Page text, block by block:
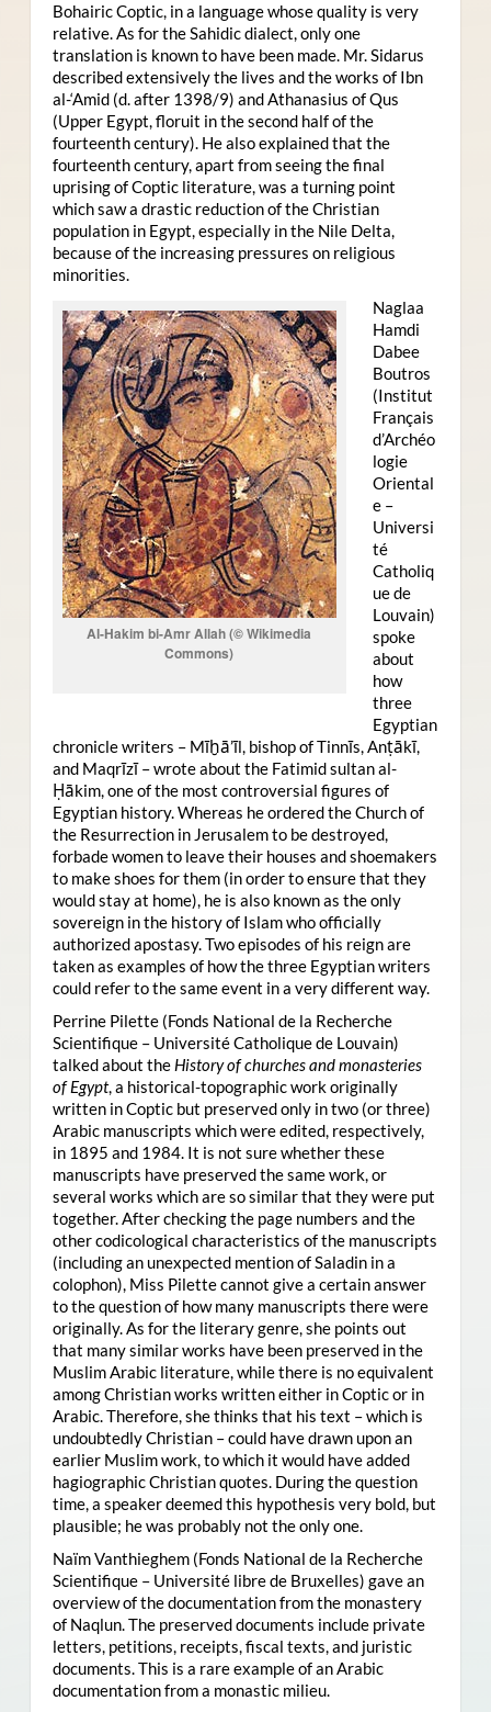
Bohairic Coptic, in a language whose quality is very
relative. As for the Sahidic dialect, only one
translation is known to have been made. Mr. Sidarus
described extensively the lives and the works of Ibn
al-‘Amid (d. after 1398/9) and Athanasius of Qus
(Upper Egypt, floruit in the second half of the
fourteenth century). He also explained that the
fourteenth century, apart from seeing the final
uprising of Coptic literature, was a turning point
which saw a drastic reduction of the Christian
population in Egypt, especially in the Nile Delta,
because of the increasing pressures on religious
minorities.
Al-Hakim bi-Amr Allah (© Wikimedia
Commons)
Naglaa
Hamdi
Dabee
Boutros
(Institut
Français
d’Archéo
logie
Oriental
e –
Universi
té
Catholiq
ue de
Louvain)
spoke
about
how
three
Egyptian
chronicle writers – Mīḫā’īl, bishop of Tinnīs, Anṭākī,
and Maqrīzī – wrote about the Fatimid sultan al-
Ḥākim, one of the most controversial figures of
Egyptian history. Whereas he ordered the Church of
the Resurrection in Jerusalem to be destroyed,
forbade women to leave their houses and shoemakers
to make shoes for them (in order to ensure that they
would stay at home), he is also known as the only
sovereign in the history of Islam who officially
authorized apostasy. Two episodes of his reign are
taken as examples of how the three Egyptian writers
could refer to the same event in a very different way.
Perrine Pilette (Fonds National de la Recherche
Scientifique – Université Catholique de Louvain)
talked about the History of churches and monasteries
of Egypt, a historical-topographic work originally
written in Coptic but preserved only in two (or three)
Arabic manuscripts which were edited, respectively,
in 1895 and 1984. It is not sure whether these
manuscripts have preserved the same work, or
several works which are so similar that they were put
together. After checking the page numbers and the
other codicological characteristics of the manuscripts
(including an unexpected mention of Saladin in a
colophon), Miss Pilette cannot give a certain answer
to the question of how many manuscripts there were
originally. As for the literary genre, she points out
that many similar works have been preserved in the
Muslim Arabic literature, while there is no equivalent
among Christian works written either in Coptic or in
Arabic. Therefore, she thinks that his text – which is
undoubtedly Christian – could have drawn upon an
earlier Muslim work, to which it would have added
hagiographic Christian quotes. During the question
time, a speaker deemed this hypothesis very bold, but
plausible; he was probably not the only one.
Naïm Vanthieghem (Fonds National de la Recherche
Scientifique – Université libre de Bruxelles) gave an
overview of the documentation from the monastery
of Naqlun. The preserved documents include private
letters, petitions, receipts, fiscal texts, and juristic
documents. This is a rare example of an Arabic
documentation from a monastic milieu.